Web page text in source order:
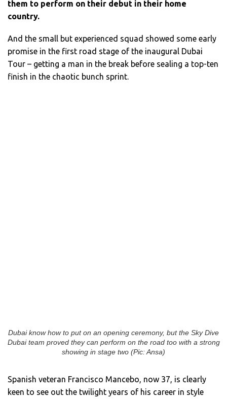
them to perform on their debut in their home
country.
And the small but experienced squad showed some early
promise in the first road stage of the inaugural Dubai
Tour – getting a man in the break before sealing a top-ten
finish in the chaotic bunch sprint.
Dubai know how to put on an opening ceremony, but the Sky Dive
Dubai team proved they can perform on the road too with a strong
showing in stage two (Pic: Ansa)
Spanish veteran Francisco Mancebo, now 37, is clearly
keen to see out the twilight years of his career in style